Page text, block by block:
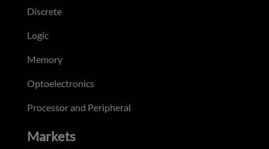
Discrete
Logic
Memory
Optoelectronics
Processor and Peripheral
Markets